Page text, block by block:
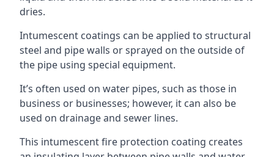
dries.
Intumescent coatings can be applied to structural
steel and pipe walls or sprayed on the outside of
the pipe using special equipment.
It’s often used on water pipes, such as those in
business or businesses; however, it can also be
used on drainage and sewer lines.
This intumescent fire protection coating creates